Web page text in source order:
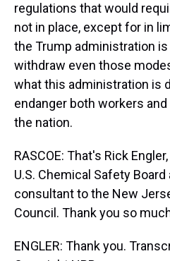
regulations that would
not in place, except for in
the Trump administration
withdraw even those
what this administration is
endanger both workers
the nation.
RASCOE: That's Rick
U.S. Chemical Safety
consultant to the New
Council. Thank you so
ENGLER: Thank you.